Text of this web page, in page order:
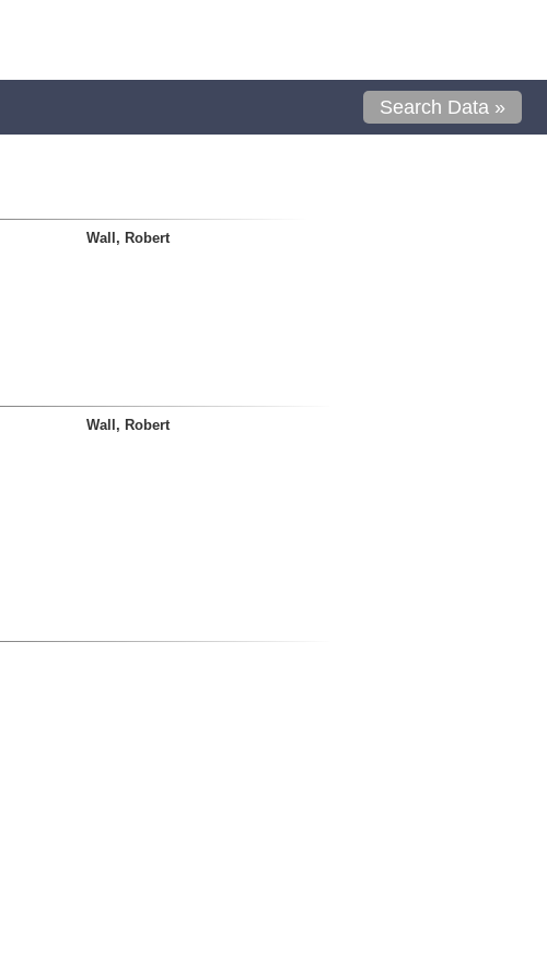
Search Data »
Wall, Robert
Wall, Robert